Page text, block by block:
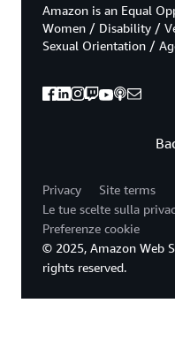
Amazon is an Equal
Women / Disability /
Sexual Orientation /
Privacy
Site terms
Le tue scelte sulla
Preferenze cookie
© 2025, Amazon Web
rights reserved.